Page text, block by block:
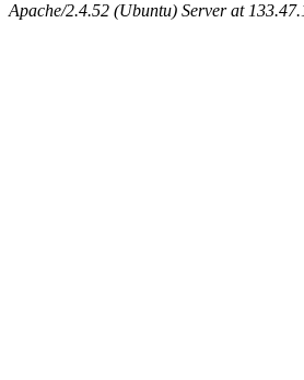
Apache/2.4.52 (Ubuntu) Server at